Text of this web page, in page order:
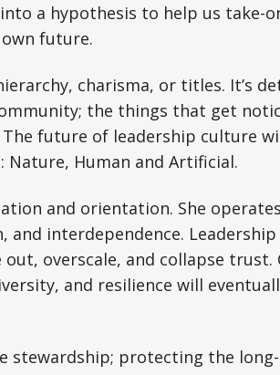
a hypothesis to help us take-
future.
charisma, or titles. It’s
the things that get
future of leadership culture
Human and Artificial.
and orientation. She
and interdependence.
overscale, and collapse
and resilience will
stewardship; protecting the